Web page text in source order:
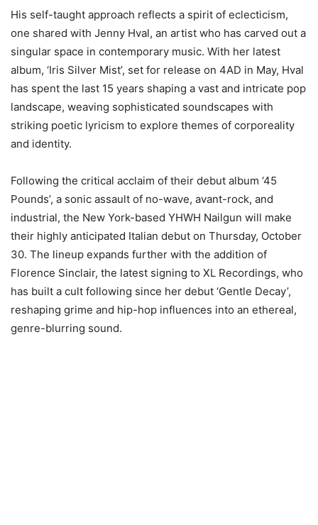
His self-taught approach reflects a spirit of eclecticism,
one shared with Jenny Hval, an artist who has carved out a
singular space in contemporary music. With her latest
album, ‘Iris Silver Mist’, set for release on 4AD in May, Hval
has spent the last 15 years shaping a vast and intricate pop
landscape, weaving sophisticated soundscapes with
striking poetic lyricism to explore themes of corporeality
and identity.
Following the critical acclaim of their debut album ‘45
Pounds’, a sonic assault of no-wave, avant-rock, and
industrial, the New York-based YHWH Nailgun will make
their highly anticipated Italian debut on Thursday, October
30. The lineup expands further with the addition of
Florence Sinclair, the latest signing to XL Recordings, who
has built a cult following since her debut ‘Gentle Decay’,
reshaping grime and hip-hop influences into an ethereal,
genre-blurring sound.